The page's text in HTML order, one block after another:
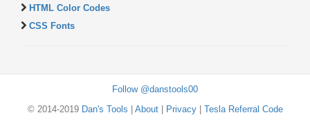
HTML Color Codes
CSS Fonts
Follow @danstools00
© 2014-2019 Dan's Tools About| Privacy| Tesla Referral Code